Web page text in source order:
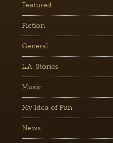
Featured
Fiction
General
L.A. Stories
Music
My Idea of Fun
News